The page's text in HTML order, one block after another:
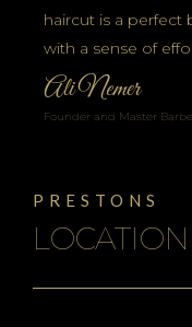
PRESTONS
haircut is a
with a sense of
Ali Nemer
Founder and Master